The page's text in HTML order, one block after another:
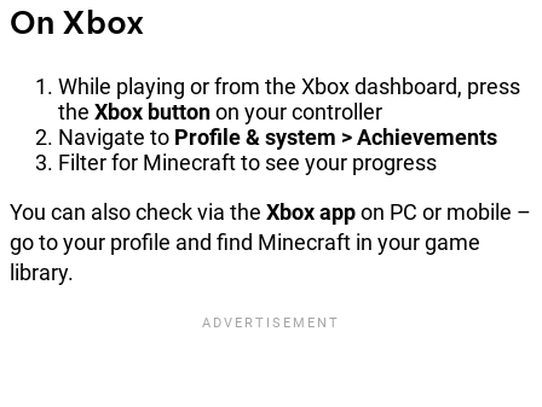
On Xbox
While playing or from the Xbox dashboard, press
the Xbox buttonon your controller
Navigate to Profile & system > Achievements
Filter for Minecraft to see your progress
You can also check via the Xbox appon PC or mobile –
go to your profile and find Minecraft in your game
library.